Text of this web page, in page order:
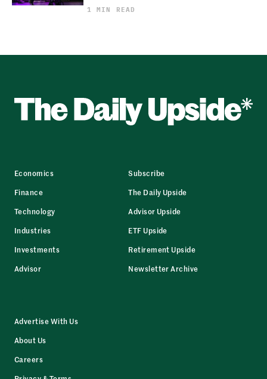
1 MIN READ
Economics
Finance
Technology
Industries
Investments
Advisor
Subscribe
The Daily Upside
Advisor Upside
ETF Upside
Retirement Upside
Newsletter Archive
Advertise With Us
About Us
Careers